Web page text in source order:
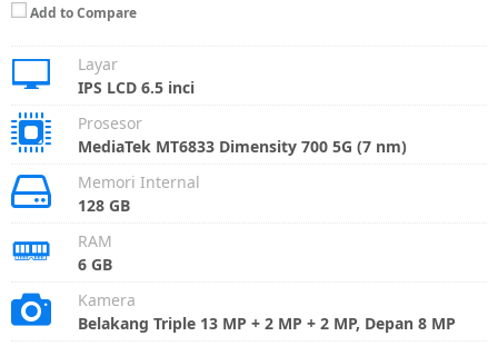
Add to Compare
Layar
IPS LCD 6.5 inci
Prosesor
MediaTek MT6833 Dimensity 700 5G (7 nm)
Memori Internal
128 GB
RAM
6 GB
Kamera
Belakang Triple 13 MP + 2 MP + 2 MP, Depan 8 MP